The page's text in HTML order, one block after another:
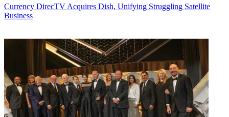
Currency DirecTV Acquires Dish, Unifying Struggling Satellite
Business